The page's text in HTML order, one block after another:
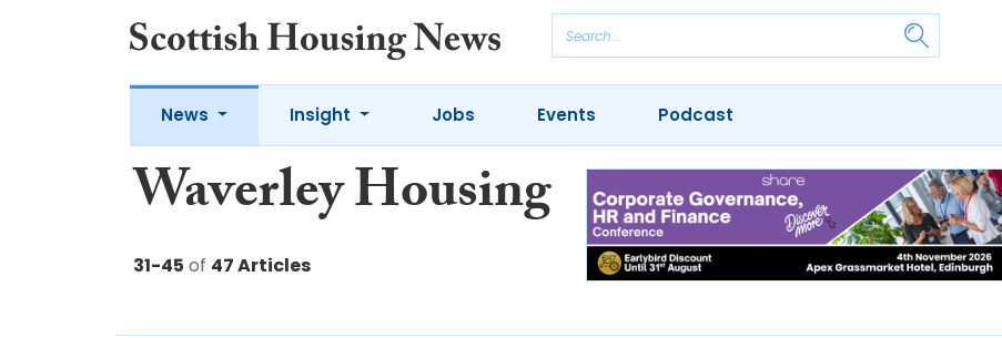
News Insight Jobs Events Podcast
Waverley Housing
31-45 of 47 Articles